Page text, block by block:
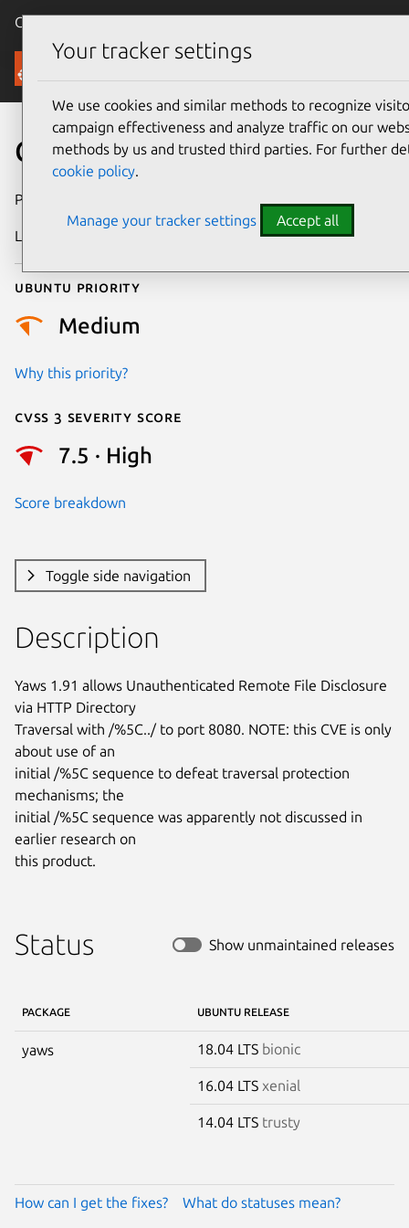
Canonical Ubuntu
Security
CVE-2017-10974
Publication date
Last updated
Ubuntu priority
Medium
Why this priority?
Cvss 3 Severity Score
7.5 · High
Score breakdown
Toggle side navigation
Description
Yaws 1.91 allows Unauthenticated Remote File Disclosure
via HTTP Directory
Traversal with /%5C../ to port 8080. NOTE: this CVE is only
about use of an
initial /%5C sequence to defeat traversal protection
mechanisms; the
initial /%5C sequence was apparently not discussed in
earlier research on
this product.
Status Show unmaintained releases
PACKAGE UBUNTU RELEASE
yaws 18.04 LTS bionic
16.04 LTS xenial
14.04 LTS trusty
How can I get the fixes? What do statuses mean?
Your tracker settings
We use cookies and similar methods to recognize
campaign effectiveness and analyze traffic on our
methods by us and trusted third parties. For further
cookie policy.
Manage your tracker settings Accept all